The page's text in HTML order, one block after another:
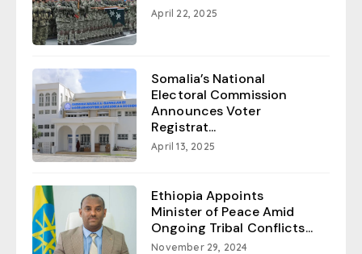
April 22, 2025
Somalia’s National
Electoral Commission
Announces Voter
Registrat...
April 13, 2025
Ethiopia Appoints
Minister of Peace Amid
Ongoing Tribal Conflicts...
November 29, 2024